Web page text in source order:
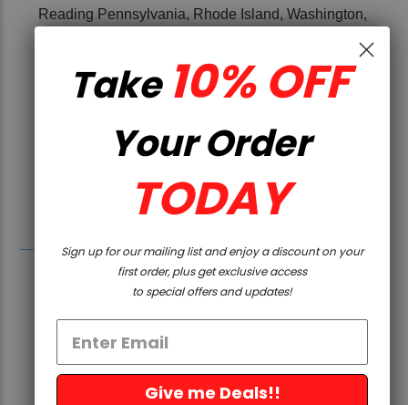
Reading Pennsylvania, Rhode Island, Washington,
Under California law, this product is or contains
an unserialized “firearm precursor part” and
Tactical cannot accept any orders of this
or to any customer who is a resident of the
State of California.
Take 10% OFF
Your Order
TODAY
Sign up for our mailing list and enjoy a discount on your
first order, plus get exclusive access
to special offers and updates!
Give me Deals!!